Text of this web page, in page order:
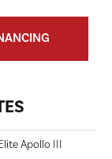
Apollo III